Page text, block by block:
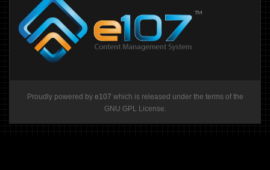
Proudly powered by e107 which is released under the terms of the
GNU GPL License.